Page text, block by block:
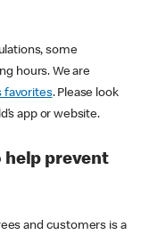
some
hours. We are
favorites. Please look
app or website.
help prevent
and customers is a